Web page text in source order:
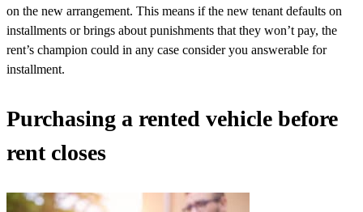
on the new arrangement. This means if the new tenant defaults on
installments or brings about punishments that they won’t pay, the
rent’s champion could in any case consider you answerable for
installment.
Purchasing a rented vehicle before
rent closes